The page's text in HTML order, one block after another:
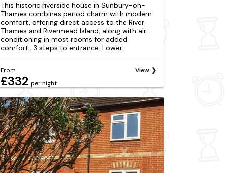
This historic riverside house in Sunbury-on-
Thames combines period charm with modern
comfort, offering direct access to the River
Thames and Rivermead Island, along with air
conditioning in most rooms for added
comfort.. 3 steps to entrance. Lower...
From
£332 per night
View